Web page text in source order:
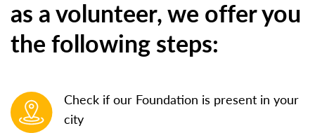
as a volunteer, we offer you
the following steps:
Check if our Foundation is present in your
city